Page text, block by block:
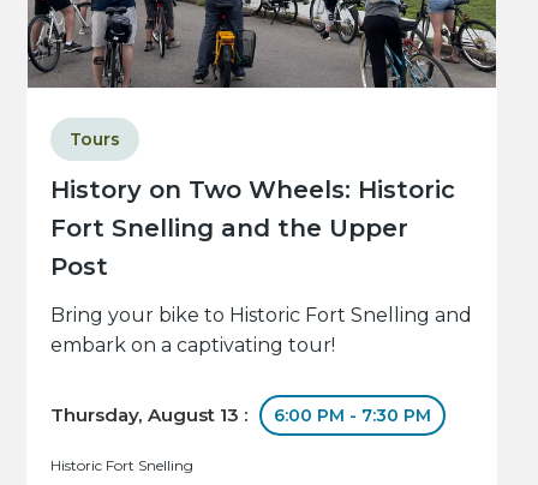
History on Two Wheels: Historic
Fort Snelling and the Upper
Post
Tours
Bring your bike to Historic Fort Snelling and
embark on a captivating tour!
Thursday, August 13 : 6:00 PM - 7:30 PM
Historic Fort Snelling